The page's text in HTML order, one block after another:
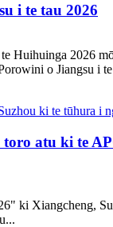
i te tau 2026
2026
o Jiangsu i
atu ki te
ki Xiangcheng,